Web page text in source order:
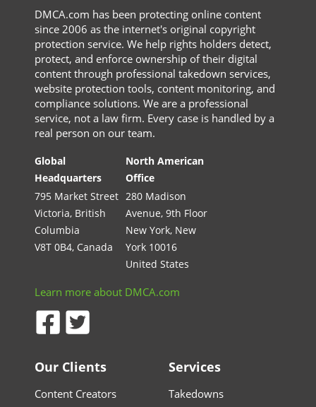
DMCA.com has been protecting online content
since 2006 as the internet's original copyright
protection service. We help rights holders detect,
protect, and enforce ownership of their digital
content through professional takedown services,
website protection tools, content monitoring, and
compliance solutions. We are a professional
service, not a law firm. Every case is handled by a
real person on our team.
Global
Headquarters
795 Market Street
Victoria, British
Columbia
V8T 0B4, Canada
North American
Office
280 Madison
Avenue, 9th Floor
New York, New
York 10016
United States
Learn more about DMCA.com
Our Clients
Content Creators
Services
Takedowns